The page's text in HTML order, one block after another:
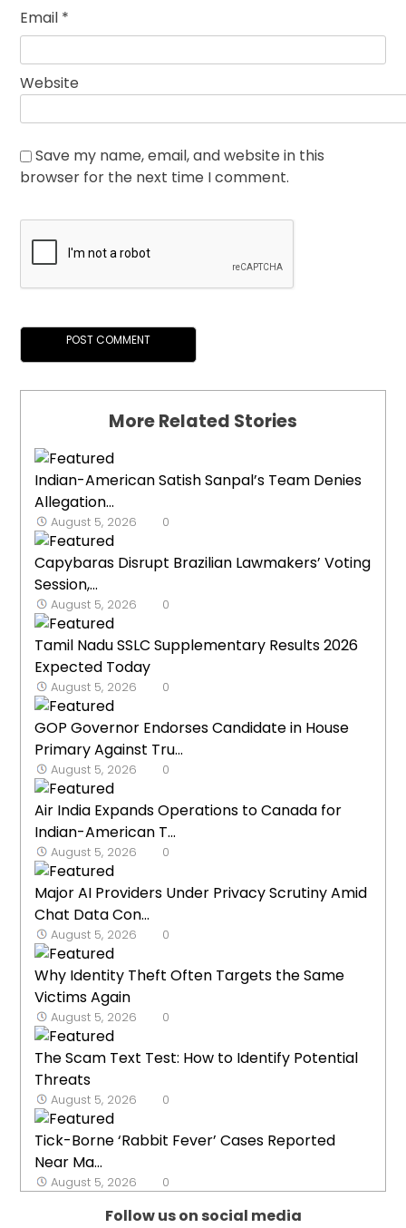
Email *
Website
Save my name, email, and website in this
browser for the next time I comment.
More Related Stories
Indian-American Satish Sanpal’s Team Denies
Allegation...
August 5, 2026 0
Capybaras Disrupt Brazilian Lawmakers’ Voting
Session,...
August 5, 2026 0
Tamil Nadu SSLC Supplementary Results 2026
Expected Today
August 5, 2026 0
GOP Governor Endorses Candidate in House
Primary Against Tru...
August 5, 2026 0
Air India Expands Operations to Canada for
Indian-American T...
August 5, 2026 0
Major AI Providers Under Privacy Scrutiny Amid
Chat Data Con...
August 5, 2026 0
Why Identity Theft Often Targets the Same
Victims Again
August 5, 2026 0
The Scam Text Test: How to Identify Potential
Threats
August 5, 2026 0
Tick-Borne ‘Rabbit Fever’ Cases Reported
Near Ma...
August 5, 2026 0
Follow us on social media